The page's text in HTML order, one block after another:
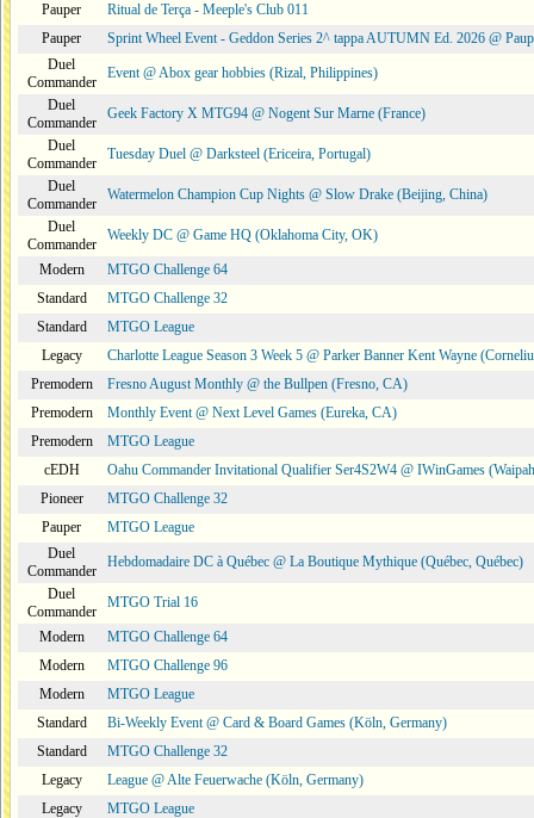
Pauper
Ritual de Terça - Meeple's Club 011
Pauper
Sprint Wheel Event - Geddon Series 2^ tappa AUTUMN Ed. 2026 @
Duel
Commander
Event @ Abox gear hobbies (Rizal, Philippines)
Duel
Commander
Geek Factory X MTG94 @ Nogent Sur Marne (France)
Duel
Commander
Tuesday Duel @ Darksteel (Ericeira, Portugal)
Duel
Commander
Watermelon Champion Cup Nights @ Slow Drake (Beijing, China)
Duel
Commander
Weekly DC @ Game HQ (Oklahoma City, OK)
Modern
MTGO Challenge 64
Standard
MTGO Challenge 32
Standard
MTGO League
Legacy
Charlotte League Season 3 Week 5 @ Parker Banner Kent Wayne
Premodern
Fresno August Monthly @ the Bullpen (Fresno, CA)
Premodern
Monthly Event @ Next Level Games (Eureka, CA)
Premodern
MTGO League
cEDH
Oahu Commander Invitational Qualifier Ser4S2W4 @ IWinGames
Pioneer
MTGO Challenge 32
Pauper
MTGO League
Duel
Commander
Hebdomadaire DC à Québec @ La Boutique Mythique (Québec, Québec)
Duel
Commander
MTGO Trial 16
Modern
MTGO Challenge 64
Modern
MTGO Challenge 96
Modern
MTGO League
Standard
Bi-Weekly Event @ Card & Board Games (Köln, Germany)
Standard
MTGO Challenge 32
Legacy
League @ Alte Feuerwache (Köln, Germany)
Legacy
MTGO League